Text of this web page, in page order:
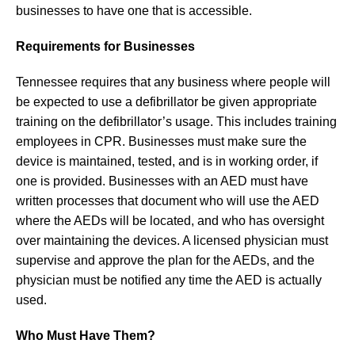
businesses to have one that is accessible.
Requirements for Businesses
Tennessee requires that any business where people will
be expected to use a defibrillator be given appropriate
training on the defibrillator’s usage. This includes training
employees in CPR. Businesses must make sure the
device is maintained, tested, and is in working order, if
one is provided. Businesses with an AED must have
written processes that document who will use the AED
where the AEDs will be located, and who has oversight
over maintaining the devices. A licensed physician must
supervise and approve the plan for the AEDs, and the
physician must be notified any time the AED is actually
used.
Who Must Have Them?